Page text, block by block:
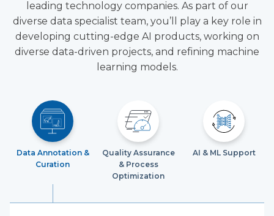
leading technology companies. As part of our
diverse data specialist team, you’ll play a key role in
developing cutting-edge AI products, working on
diverse data-driven projects, and refining machine
learning models.
Data Annotation &
Curation
Quality Assurance
& Process
Optimization
AI & ML Support